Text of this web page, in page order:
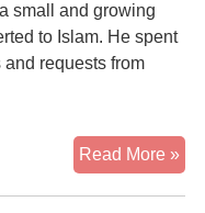
small and growing
to Islam. He spent
requests from
Read More »